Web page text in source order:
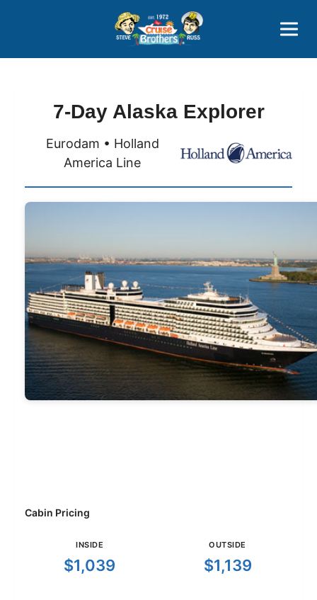
800-827-7779
7-Day Alaska Explorer
Eurodam • Holland
America Line
Cabin Pricing
INSIDE
$1,039
OUTSIDE
$1,139